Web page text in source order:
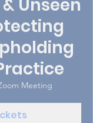
Unseen
Meeting